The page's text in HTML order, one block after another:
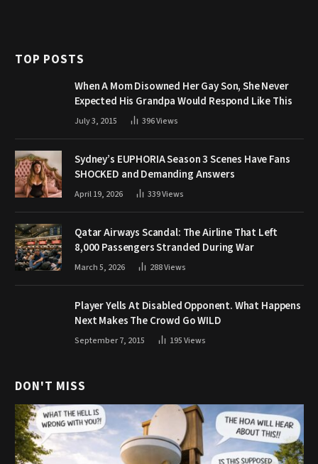
TOP POSTS
When A Mom Disowned Her Gay Son, She Never
Expected His Grandpa Would Respond Like This
July 3, 2015 396Views
Sydney’s EUPHORIA Season 3 Scenes Have Fans
SHOCKED and Demanding Answers
April 19, 2026 339Views
Qatar Airways Scandal: The Airline That Left
8,000 Passengers Stranded During War
March 5, 2026 288Views
Player Yells At Disabled Opponent. What Happens
Next Makes The Crowd Go WILD
September 7, 2015 195Views
DON'T MISS